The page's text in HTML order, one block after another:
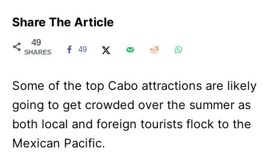
Share The Article
49
SHARES 49
Some of the top Cabo attractions are likely
going to get crowded over the summer as
both local and foreign tourists flock to the
Mexican Pacific.